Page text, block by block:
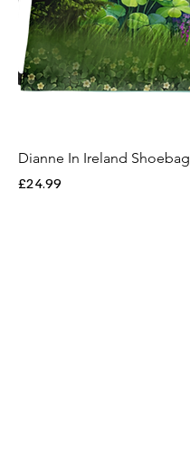
Dianne In Ireland Shoebag
Price
£24.99